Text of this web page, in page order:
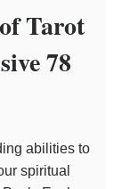
Tarot
78
abilities to
spiritual